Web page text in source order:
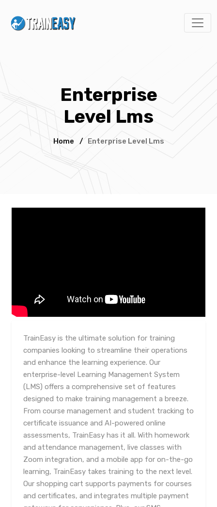
Enterprise
Level Lms
Home / Enterprise Level Lms
TrainEasy is the ultimate solution for training
companies looking to streamline their operations
and enhance the learning experience. Our
enterprise-level Learning Management System
(LMS) offers a comprehensive set of features
designed to make training management a breeze.
From course management and student tracking to
certificate issuance and AI-powered online
assessments, TrainEasy has it all. With homework
and attendance management, live classes with
Zoom integration, and a mobile app for on-the-go
learning, TrainEasy takes training to the next level.
Our shopping cart supports payments for courses
and certificates, and integrates multiple payment